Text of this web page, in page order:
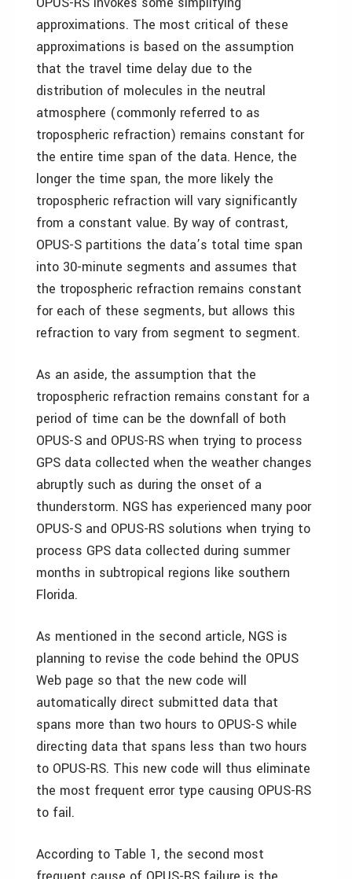
approximations. The most critical of these
approximations is based on the assumption
that the travel time delay due to the
distribution of molecules in the neutral
atmosphere (commonly referred to as
tropospheric refraction) remains constant for
the entire time span of the data. Hence, the
longer the time span, the more likely the
tropospheric refraction will vary significantly
from a constant value. By way of contrast,
OPUS-S partitions the data’s total time span
into 30-minute segments and assumes that
the tropospheric refraction remains constant
for each of these segments, but allows this
refraction to vary from segment to segment.
As an aside, the assumption that the
tropospheric refraction remains constant for a
period of time can be the downfall of both
OPUS-S and OPUS-RS when trying to process
GPS data collected when the weather changes
abruptly such as during the onset of a
thunderstorm. NGS has experienced many poor
OPUS-S and OPUS-RS solutions when trying to
process GPS data collected during summer
months in subtropical regions like southern
Florida.
As mentioned in the second article, NGS is
planning to revise the code behind the OPUS
Web page so that the new code will
automatically direct submitted data that
spans more than two hours to OPUS-S while
directing data that spans less than two hours
to OPUS-RS. This new code will thus eliminate
the most frequent error type causing OPUS-RS
to fail.
According to Table 1, the second most